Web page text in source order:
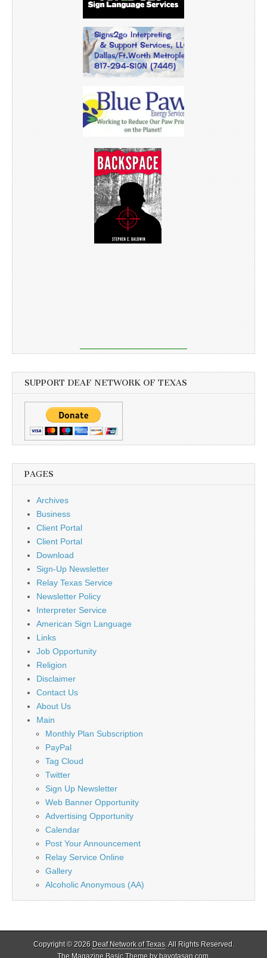
SUPPORT DEAF NETWORK OF TEXAS
PAGES
Archives
Business
Client Portal
Client Portal
Download
Sign-Up Newsletter
Relay Texas Service
Newsletter Policy
Interpreter Service
American Sign Language
Links
Job Opportunity
Religion
Disclaimer
Contact Us
About Us
Main
Monthly Plan Subscription
PayPal
Tag Cloud
Twitter
Sign Up Newsletter
Web Banner Opportunity
Advertising Opportunity
Calendar
Post Your Announcement
Relay Service Online
Gallery
Alcoholic Anonymous (AA)
Copyright © 2026 Deaf Network of Texas. All Rights Reserved.
The Magazine Basic Theme bybavotasan.com